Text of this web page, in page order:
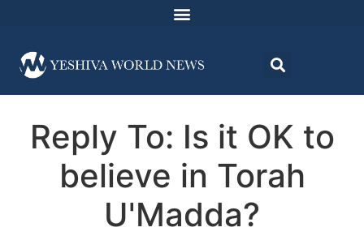
Reply To: Is it OK to
believe in Torah
U'Madda?